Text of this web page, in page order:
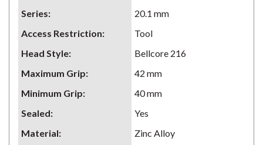
Series:
20.1 mm
Access Restriction:
Tool
Head Style:
Bellcore 216
Maximum Grip:
42 mm
Minimum Grip:
40 mm
Sealed:
Yes
Material:
Zinc Alloy